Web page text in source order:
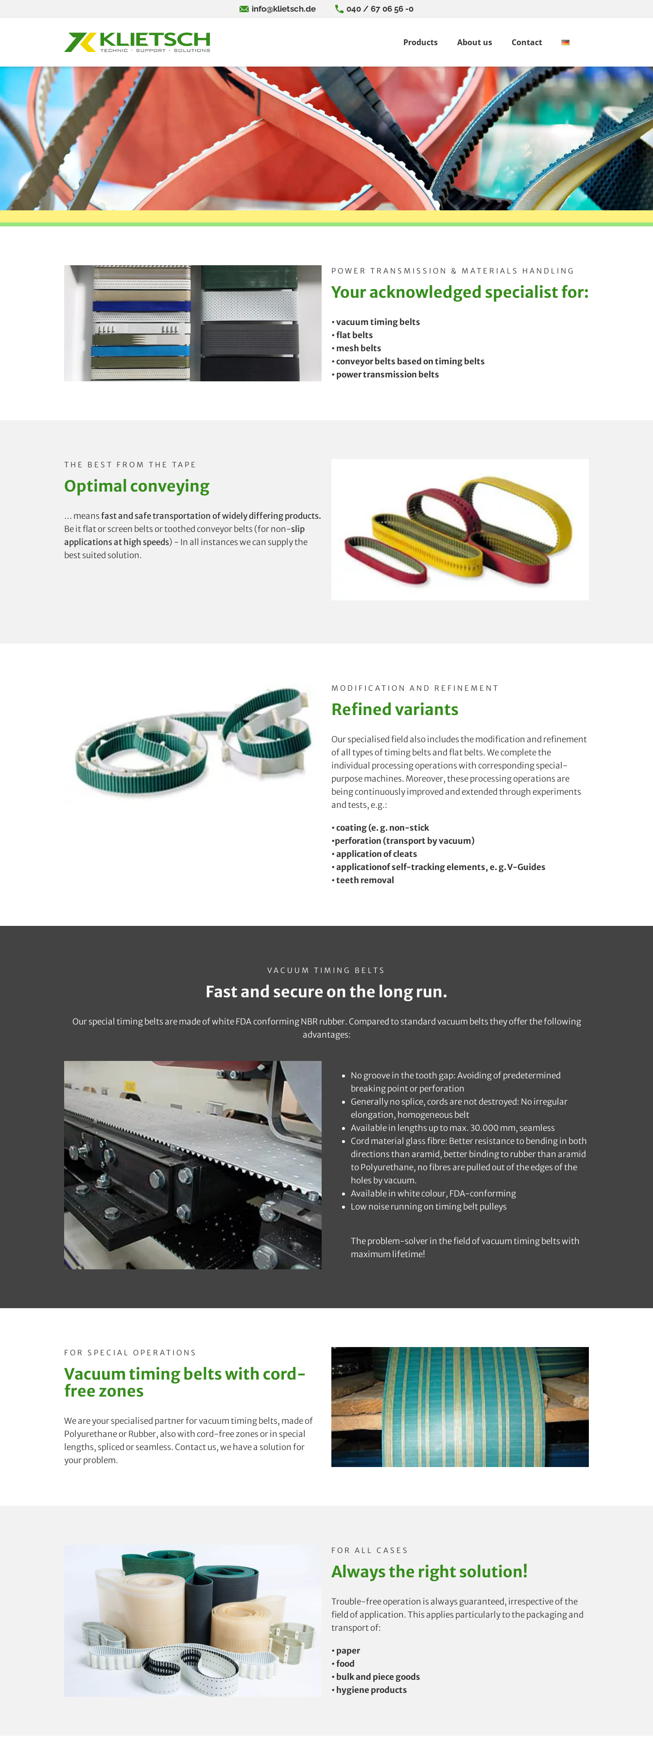
info@klietsch.de 040 / 67 06 56 -0
Products About us Contact
POWER TRANSMISSION & MATERIALS HANDLING
Your acknowledged specialist for:
• vacuum timing belts
• flat belts
• mesh belts
• conveyor belts based on timing belts
• power transmission belts
THE BEST FROM THE TAPE
Optimal conveying
… meansfast and safe transportation of widely differing products.
Be it flat or screen belts or toothed conveyor belts (for non-slip
applications at high speeds) - In all instances we can supply the
best suited solution.
MODIFICATION AND REFINEMENT
Refined variants
Our specialised field also includes the modification and refinement
of all types of timing belts and flat belts. We complete the
individual processing operations with corresponding special-
purpose machines. Moreover, these processing operations are
being continuously improved and extended through experiments
and tests, e.g.:
• coating (e. g. non-stick
•perforation (transport by vacuum)
• application of cleats
• applicationof self-tracking elements, e. g. V-Guides
• teeth removal
VACUUM TIMING BELTS
Fast and secure on the long run.
Our special timing belts are made of white FDA conforming NBR rubber. Compared to standard vacuum belts they offer the following
advantages:
No groove in the tooth gap: Avoiding of predetermined
breaking point or perforation
Generally no splice, cords are not destroyed: No irregular
elongation, homogeneous belt
Available in lengths up to max. 30.000 mm, seamless
Cord material glass fibre: Better resistance to bending in both
directions than aramid, better binding to rubber than aramid
to Polyurethane, no fibres are pulled out of the edges of the
holes by vacuum.
Available in white colour, FDA-conforming
Low noise running on timing belt pulleys
The problem-solver in the field of vacuum timing belts with
maximum lifetime!
FOR SPECIAL OPERATIONS
Vacuum timing belts with cord-
free zones
We are your specialised partner for vacuum timing belts, made of
Polyurethane or Rubber, also with cord-free zones or in special
lengths, spliced or seamless. Contact us, we have a solution for
your problem.
FOR ALL CASES
Always the right solution!
Trouble-free operation is always guaranteed, irrespective of the
field of application. This applies particularly to the packaging and
transport of:
• paper
• food
• bulk and piece goods
• hygiene products